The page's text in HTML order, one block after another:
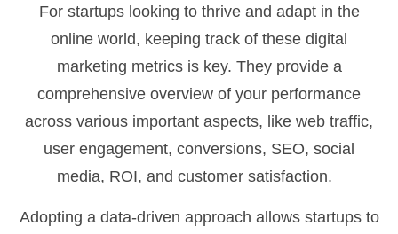
For startups looking to thrive and adapt in the
online world, keeping track of these digital
marketing metrics is key. They provide a
comprehensive overview of your performance
across various important aspects, like web traffic,
user engagement, conversions, SEO, social
media, ROI, and customer satisfaction.
Adopting a data-driven approach allows startups to